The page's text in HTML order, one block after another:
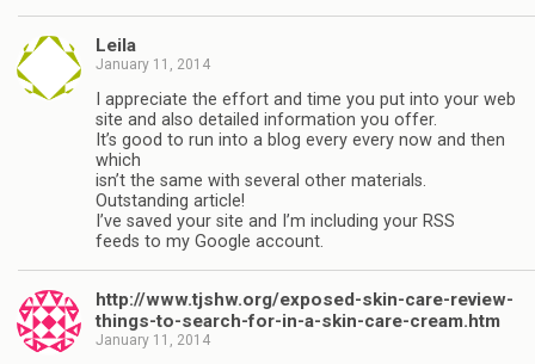
Leila
January 11, 2014
I appreciate the effort and time you put into your web
site and also detailed information you offer.
It’s good to run into a blog every every now and then
which
isn’t the same with several other materials.
Outstanding article!
I’ve saved your site and I’m including your RSS
feeds to my Google account.
http://www.tjshw.org/exposed-skin-care-review-
things-to-search-for-in-a-skin-care-cream.htm
January 11, 2014